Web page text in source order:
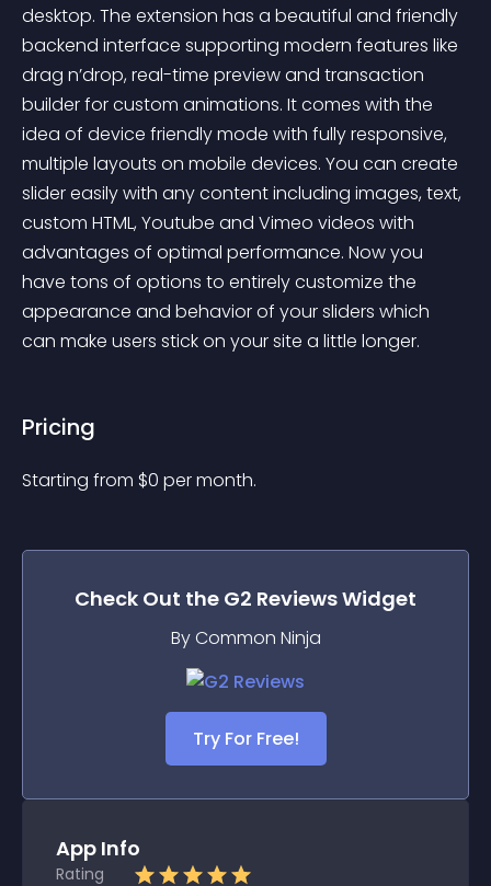
desktop. The extension has a beautiful and friendly
backend interface supporting modern features like
drag n’drop, real-time preview and transaction
builder for custom animations. It comes with the
idea of device friendly mode with fully responsive,
multiple layouts on mobile devices. You can create
slider easily with any content including images, text,
custom HTML, Youtube and Vimeo videos with
advantages of optimal performance. Now you
have tons of options to entirely customize the
appearance and behavior of your sliders which
can make users stick on your site a little longer.
Pricing
Starting from $0 per month.
Check Out the G2 ReviewsWidget
By Common Ninja
Try For Free!
App Info
Rating